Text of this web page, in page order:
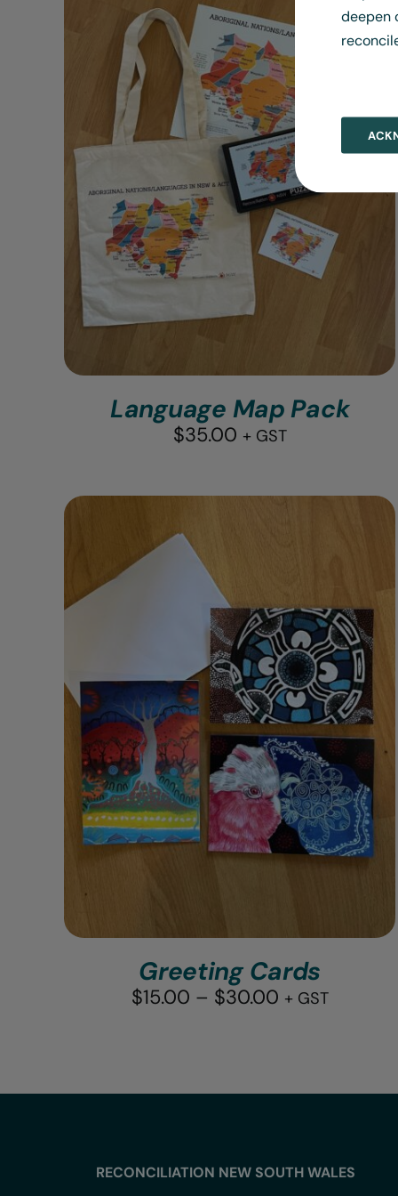
Language Map Pack
$35.00 + GST
ADD TO CART / DETAILS
Greeting Cards
$15.00 – $30.00Price
+ GST
RECONCILIATION NEW SOUTH WALES
deepen